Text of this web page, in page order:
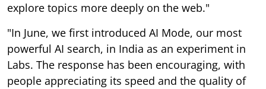
explore topics more deeply on the web."
"In June, we first introduced AI Mode, our most
powerful AI search, in India as an experiment in
Labs. The response has been encouraging, with
people appreciating its speed and the quality of